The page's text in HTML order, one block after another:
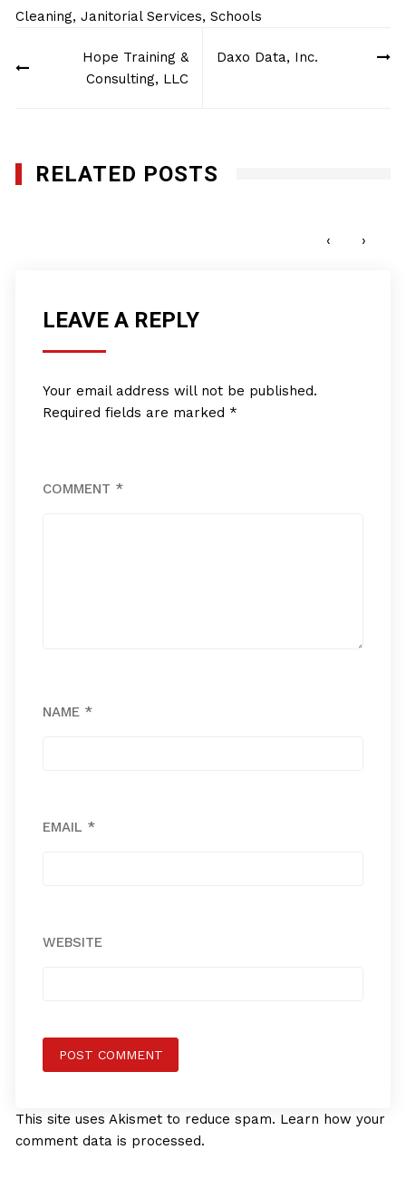
Cleaning,Janitorial Services,Schools
navigationHope Training &
Consulting, LLC
Daxo Data, Inc.
RELATED POSTS
‹ ›
LEAVE A REPLY
Your email address will not be published.
Required fields are marked *
COMMENT *
NAME *
EMAIL *
WEBSITE
This site uses Akismet to reduce spam. Learn how your
comment data is processed.